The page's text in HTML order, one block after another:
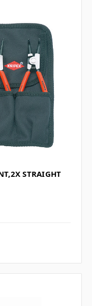
STRAIGHT